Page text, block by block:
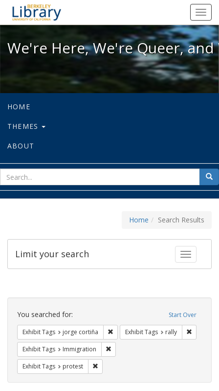
We're Here, We're Queer, and
We're Here, We're Queer,
HOME
THEMES
ABOUT
for
Home Search Results
Toggle
Limit your search
Search
Constraints Start Over
You searched for:
Exhibit Tags jorge cortiña Remove constraint Exhibit Tags:
Exhibit Tags rally
Exhibit Tags Immigration
Exhibit Tags protest